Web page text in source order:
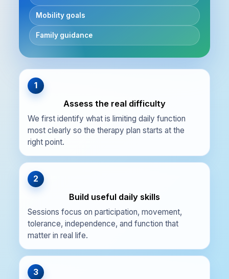
Mobility goals
Family guidance
1
Assess the real difficulty
We first identify what is limiting daily function
most clearly so the therapy plan starts at the
right point.
2
Build useful daily skills
Sessions focus on participation, movement,
tolerance, independence, and function that
matter in real life.
3